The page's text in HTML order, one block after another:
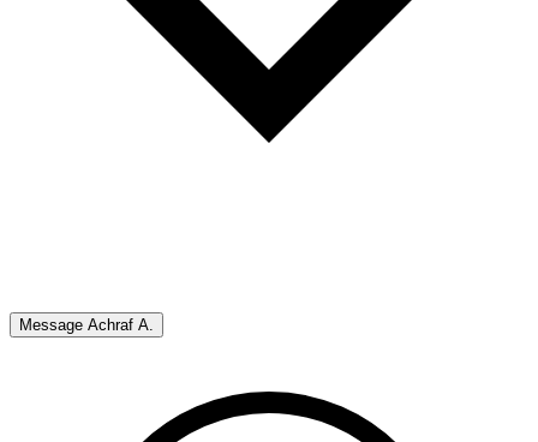
Message Achraf A.